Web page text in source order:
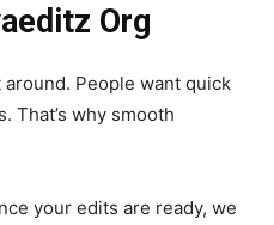
Org
People want quick
That’s why smooth
your edits are ready, we